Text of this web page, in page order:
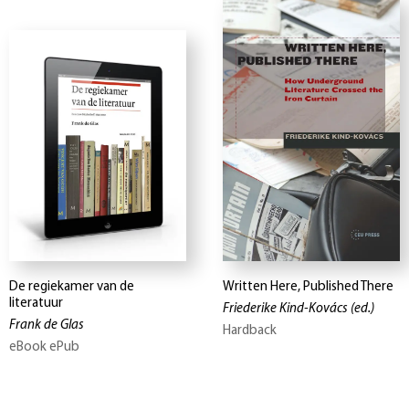
De regiekamer van de
literatuur
Frank de Glas
eBook ePub
Written Here, Published There
Friederike Kind-Kovács (ed.)
Hardback